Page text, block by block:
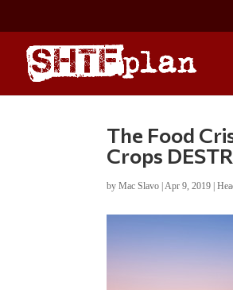
The Food
Crops
byMac Slavo |Apr 9, 2019 |